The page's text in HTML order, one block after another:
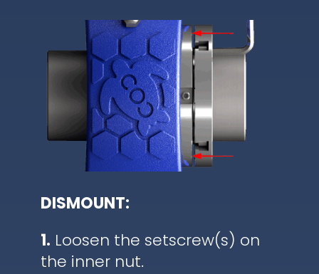
DISMOUNT:
1. Loosen the setscrew(s) on
the inner nut.